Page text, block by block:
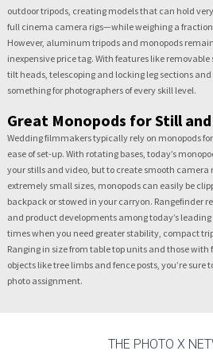
outdoor tripods, creating models that can hold
full cinema camera rigs—while weighing a
However, aluminum tripods and monopods
inexpensive price tag. With features like
tilt heads, telescoping and locking leg sections
something for photographers of every skill level.
Great Monopods for Still
Wedding filmmakers typically rely on monopods
ease of set-up. With rotating bases, today’s
your stills and video, but to create smooth
extremely small sizes, monopods can easily be
backpack or stowed in your carryon. Rangefinder
and product developments among today’s
times when you need greater stability, compact
Ranging in size from table top units and those
objects like tree limbs and fence posts, you’re
photo assignment.
THE PHOTO X